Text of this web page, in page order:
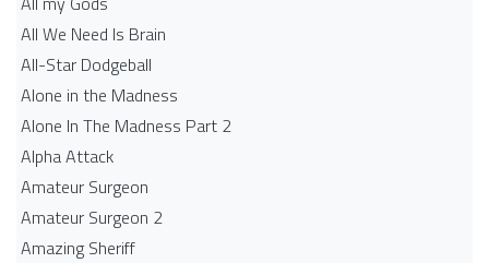
All We Need Is Brain
All-Star Dodgeball
Alone in the Madness
Alone In The Madness Part 2
Alpha Attack
Amateur Surgeon
Amateur Surgeon 2
Amazing Sheriff